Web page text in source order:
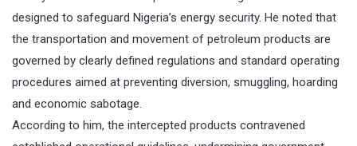
designed to safeguard Nigeria’s energy security. He noted that
the transportation and movement of petroleum products are
governed by clearly defined regulations and standard operating
procedures aimed at preventing diversion, smuggling, hoarding
and economic sabotage.
According to him, the intercepted products contravened